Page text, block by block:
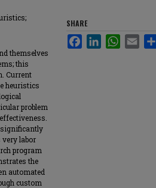
themselves
this
Current
heuristics
problem
significantly
very labor
program
the
automated
custom
SHARE
FacebookLinkedInWhatsApp
Email